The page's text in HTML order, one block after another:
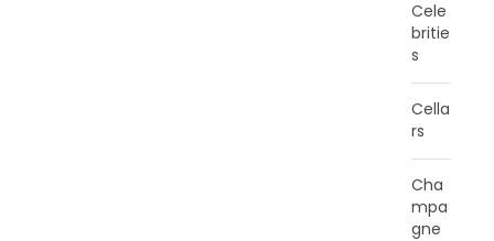
Cele
britie
s
Cella
rs
Cha
mpa
gne